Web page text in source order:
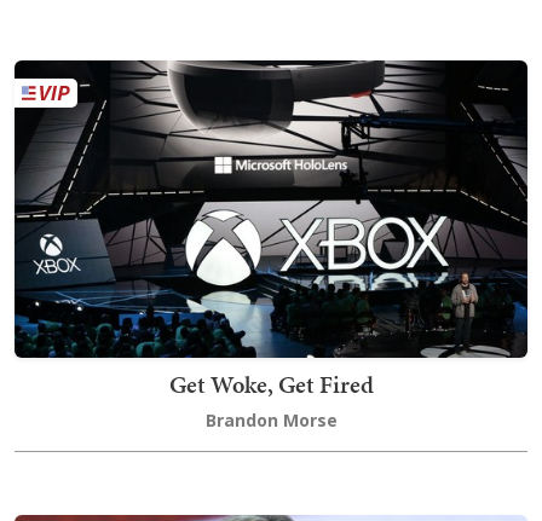
Get Woke, Get Fired
Brandon Morse